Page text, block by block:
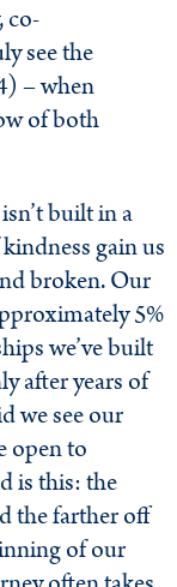
co-
see the
– when
of both
built in a
gain us
broken. Our
5%
we’ve built
after years of
we see our
open to
is this: the
the farther off
of our